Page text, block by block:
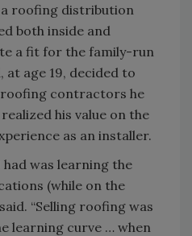
a roofing distribution
both inside and
a fit for the family-run
age 19, decided to
contractors he
his value on the
as an installer.
had was learning the
(while on the
“Selling roofing was
learning curve … when